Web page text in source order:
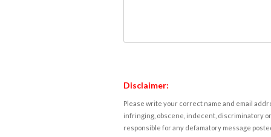
Disclaimer:
Please write your correct name and email
infringing, obscene, indecent, discriminatory
responsible for any defamatory message